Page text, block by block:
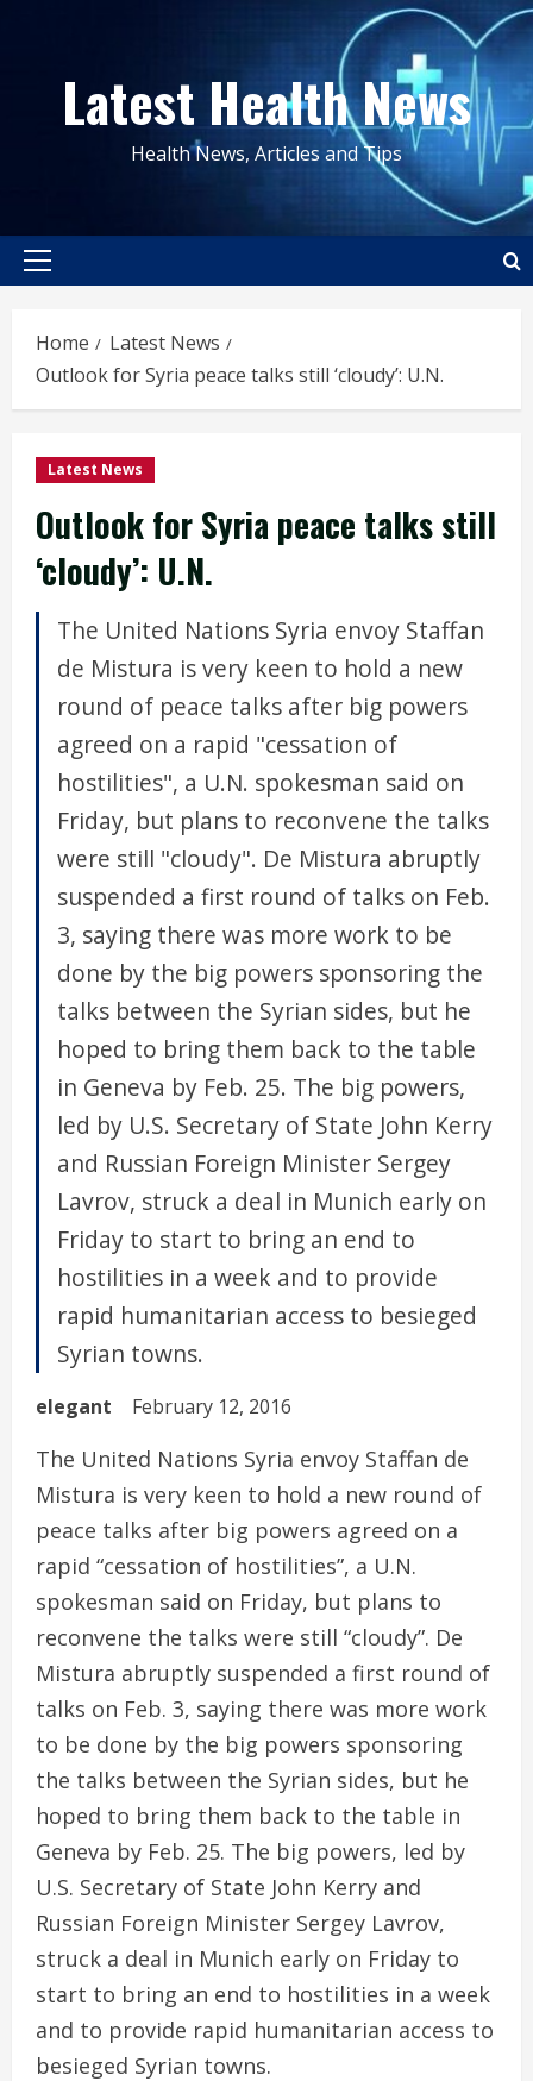
contentLatest Health News
Health News, Articles and Tips
Primary
Home
Latest News
Outlook for Syria peace talks still ‘cloudy’: U.N.
Latest News
Outlook for Syria peace talks still
‘cloudy’: U.N.
The United Nations Syria envoy Staffan
de Mistura is very keen to hold a new
round of peace talks after big powers
agreed on a rapid "cessation of
hostilities", a U.N. spokesman said on
Friday, but plans to reconvene the talks
were still "cloudy". De Mistura abruptly
suspended a first round of talks on Feb.
3, saying there was more work to be
done by the big powers sponsoring the
talks between the Syrian sides, but he
hoped to bring them back to the table
in Geneva by Feb. 25. The big powers,
led by U.S. Secretary of State John Kerry
and Russian Foreign Minister Sergey
Lavrov, struck a deal in Munich early on
Friday to start to bring an end to
hostilities in a week and to provide
rapid humanitarian access to besieged
Syrian towns.
elegant February 12, 2016
The United Nations Syria envoy Staffan de
Mistura is very keen to hold a new round of
peace talks after big powers agreed on a
rapid “cessation of hostilities”, a U.N.
spokesman said on Friday, but plans to
reconvene the talks were still “cloudy”. De
Mistura abruptly suspended a first round of
talks on Feb. 3, saying there was more work
to be done by the big powers sponsoring
the talks between the Syrian sides, but he
hoped to bring them back to the table in
Geneva by Feb. 25. The big powers, led by
U.S. Secretary of State John Kerry and
Russian Foreign Minister Sergey Lavrov,
struck a deal in Munich early on Friday to
start to bring an end to hostilities in a week
and to provide rapid humanitarian access to
besieged Syrian towns.